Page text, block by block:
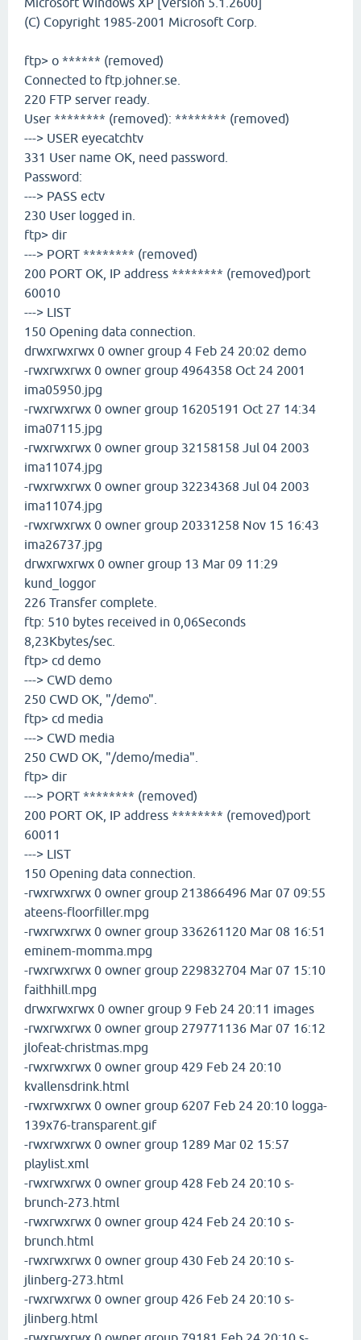
(C) Copyright 1985-2001 Microsoft Corp.
ftp> o ****** (removed)
Connected to ftp.johner.se.
220 FTP server ready.
User ******** (removed): ******** (removed)
---> USER eyecatchtv
331 User name OK, need password.
Password:
---> PASS ectv
230 User logged in.
ftp> dir
---> PORT ******** (removed)
200 PORT OK, IP address ******** (removed)port
60010
---> LIST
150 Opening data connection.
drwxrwxrwx 0 owner group 4 Feb 24 20:02 demo
-rwxrwxrwx 0 owner group 4964358 Oct 24 2001
ima05950.jpg
-rwxrwxrwx 0 owner group 16205191 Oct 27 14:34
ima07115.jpg
-rwxrwxrwx 0 owner group 32158158 Jul 04 2003
ima11074.jpg
-rwxrwxrwx 0 owner group 32234368 Jul 04 2003
ima11074.jpg
-rwxrwxrwx 0 owner group 20331258 Nov 15 16:43
ima26737.jpg
drwxrwxrwx 0 owner group 13 Mar 09 11:29
kund_loggor
226 Transfer complete.
ftp: 510 bytes received in 0,06Seconds
8,23Kbytes/sec.
ftp> cd demo
---> CWD demo
250 CWD OK, "/demo".
ftp> cd media
---> CWD media
250 CWD OK, "/demo/media".
ftp> dir
---> PORT ******** (removed)
200 PORT OK, IP address ******** (removed)port
60011
---> LIST
150 Opening data connection.
-rwxrwxrwx 0 owner group 213866496 Mar 07 09:55
ateens-floorfiller.mpg
-rwxrwxrwx 0 owner group 336261120 Mar 08 16:51
eminem-momma.mpg
-rwxrwxrwx 0 owner group 229832704 Mar 07 15:10
faithhill.mpg
drwxrwxrwx 0 owner group 9 Feb 24 20:11 images
-rwxrwxrwx 0 owner group 279771136 Mar 07 16:12
jlofeat-christmas.mpg
-rwxrwxrwx 0 owner group 429 Feb 24 20:10
kvallensdrink.html
-rwxrwxrwx 0 owner group 6207 Feb 24 20:10 logga-
139x76-transparent.gif
-rwxrwxrwx 0 owner group 1289 Mar 02 15:57
playlist.xml
-rwxrwxrwx 0 owner group 428 Feb 24 20:10 s-
brunch-273.html
-rwxrwxrwx 0 owner group 424 Feb 24 20:10 s-
brunch.html
-rwxrwxrwx 0 owner group 430 Feb 24 20:10 s-
jlinberg-273.html
-rwxrwxrwx 0 owner group 426 Feb 24 20:10 s-
jlinberg.html